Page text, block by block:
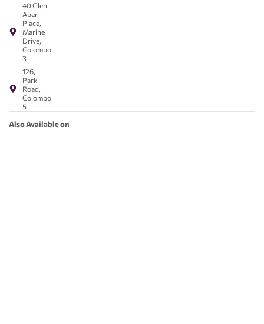
40 Glen
Aber
Place,
Marine
Drive,
Colombo
3
126,
Park
Road,
Colombo
5
Also Available on